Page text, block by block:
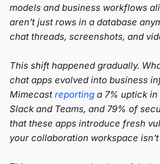
models and business workflows
aren’t just rows in a database
chat threads, screenshots, and
This shift happened gradually.
chat apps evolved into business
Mimecast reporting a 7% uptick
Slack and Teams, and 79% of
that these apps introduce fresh
your collaboration workspace